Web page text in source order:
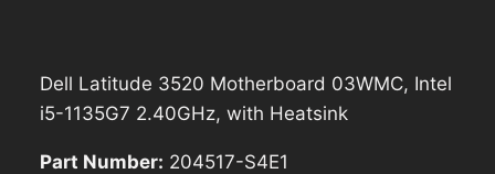
Dell Latitude 3520 Motherboard 03WMC, Intel
i5-1135G7 2.40GHz, with Heatsink
Part Number: 204517-S4E1